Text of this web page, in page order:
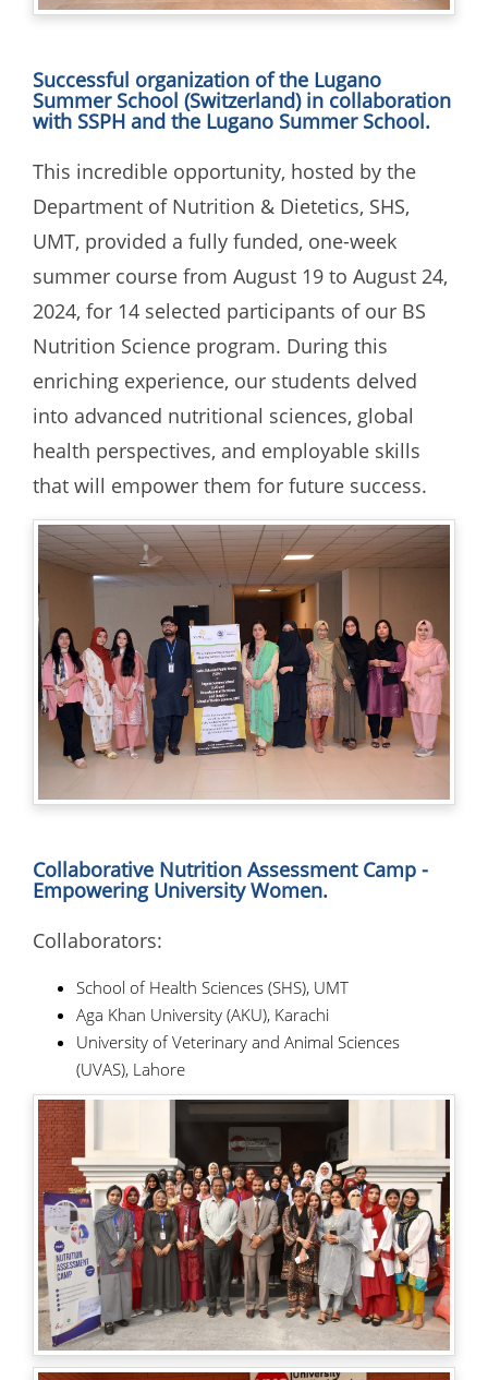
Successful organization of the Lugano
Summer School (Switzerland) in collaboration
with SSPH and the Lugano Summer School.
This incredible opportunity, hosted by the
Department of Nutrition & Dietetics, SHS,
UMT, provided a fully funded, one-week
summer course from August 19 to August 24,
2024, for 14 selected participants of our BS
Nutrition Science program. During this
enriching experience, our students delved
into advanced nutritional sciences, global
health perspectives, and employable skills
that will empower them for future success.
Collaborative Nutrition Assessment Camp -
Empowering University Women.
Collaborators:
School of Health Sciences (SHS), UMT
Aga Khan University (AKU), Karachi
University of Veterinary and Animal Sciences
(UVAS), Lahore